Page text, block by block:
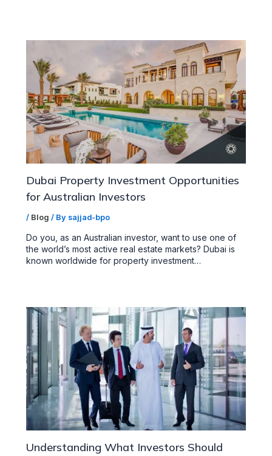
Dubai Property Investment Opportunities
for Australian Investors
/ Blog / By sajjad-bpo
Do you, as an Australian investor, want to use one of
the world’s most active real estate markets? Dubai is
known worldwide for property investment…
Understanding What Investors Should